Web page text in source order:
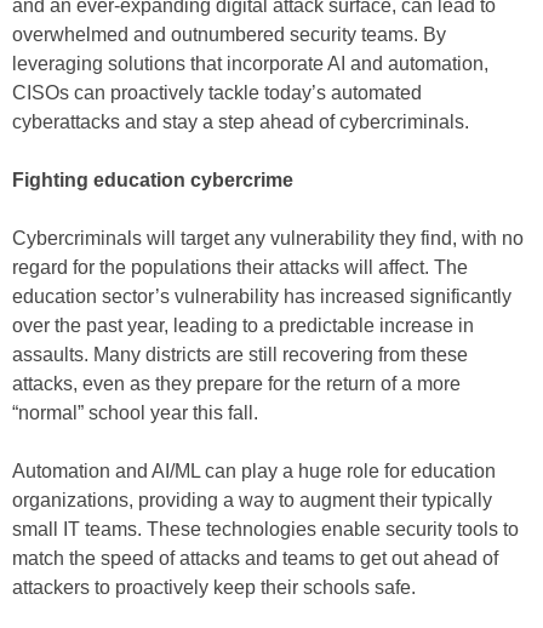
and an ever-expanding digital attack surface, can lead to
overwhelmed and outnumbered security teams. By
leveraging solutions that incorporate AI and automation,
CISOs can proactively tackle today’s automated
cyberattacks and stay a step ahead of cybercriminals.
Fighting education cybercrime
Cybercriminals will target any vulnerability they find, with no
regard for the populations their attacks will affect. The
education sector’s vulnerability has increased significantly
over the past year, leading to a predictable increase in
assaults. Many districts are still recovering from these
attacks, even as they prepare for the return of a more
“normal” school year this fall.
Automation and AI/ML can play a huge role for education
organizations, providing a way to augment their typically
small IT teams. These technologies enable security tools to
match the speed of attacks and teams to get out ahead of
attackers to proactively keep their schools safe.